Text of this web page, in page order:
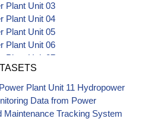
Plant Unit 03
Plant Unit 04
Plant Unit 05
Plant Unit 06
Plant Unit 07
Unit 08
Plant Unit 09
Plant Unit 10
Plant Unit 12
Plant Unit 13
Plant Unit 11 Hydropower
Data from Power
Maintenance Tracking System